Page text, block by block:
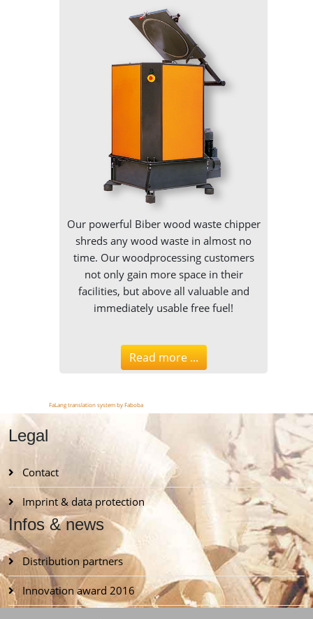
Our powerful Biber wood waste chipper
shreds any wood waste in almost no
time. Our woodprocessing customers
not only gain more space in their
facilities, but above all valuable and
immediately usable free fuel!
Read more ...
FaLang translation system by Faboba
Legal
Contact
Imprint & data protection
Infos & news
Distribution partners
Innovation award 2016